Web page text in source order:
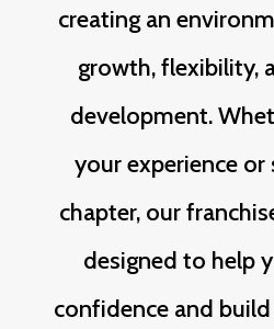
creating an
growth, flexibility,
development.
your experience
chapter, our
designed to help
confidence and